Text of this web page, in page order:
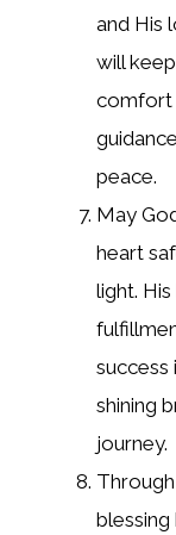
and His
will
comfort
peace.
May
heart
light.
success
shining
journey.
Through
blessing